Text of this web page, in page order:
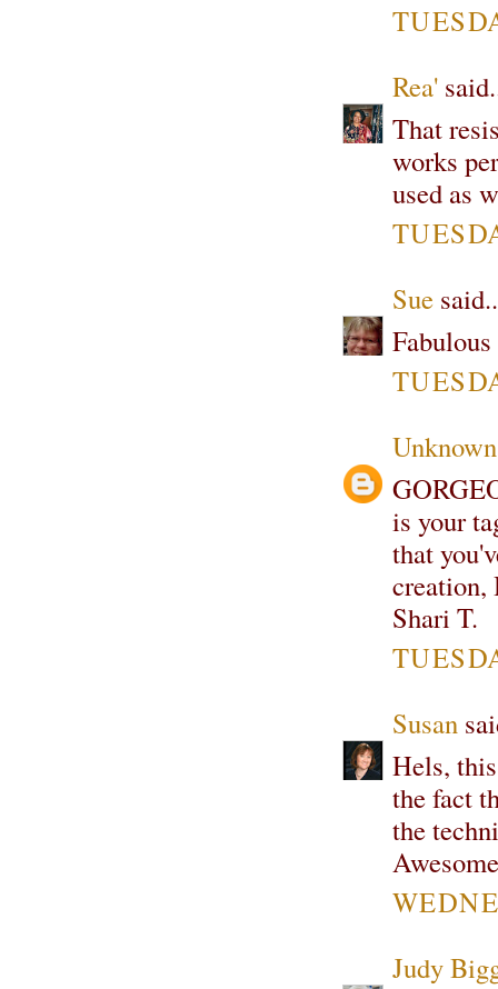
Rea'
That
works
used as
Sue
Unknown
is your
that
creation,
Shari T.
Susan
Hels,
the fact
the
Judy